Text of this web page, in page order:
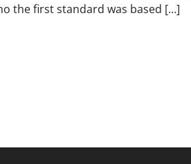
the first standard was based […]